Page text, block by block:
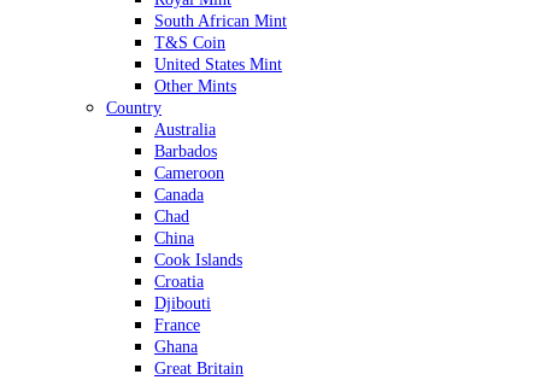
South African Mint
T&S Coin
United States Mint
Other Mints
Country
Australia
Barbados
Cameroon
Canada
Chad
China
Cook Islands
Croatia
Djibouti
France
Ghana
Great Britain